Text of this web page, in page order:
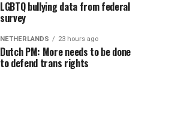
LGBTQ bullying data from federal
survey
NETHERLANDS 23 hours ago
Dutch PM: More needs to be done
to defend trans rights